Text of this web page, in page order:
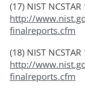
(17) NIST
http://
finalreports.cfm
(18) NIST
http://
finalreports.cfm